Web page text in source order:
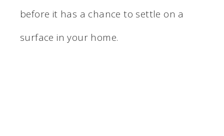
before it has a chance to settle on a
surface in your home.